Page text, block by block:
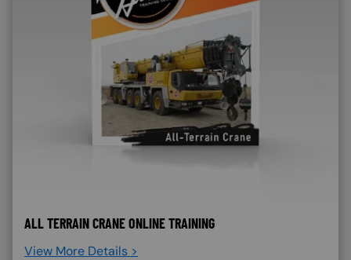
ALL TERRAIN CRANE ONLINE TRAINING
View More Details >